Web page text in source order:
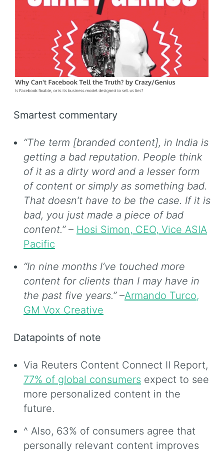
Smartest commentary
“The term [branded content], in India is
getting a bad reputation. People think
of it as a dirty word and a lesser form
of content or simply as something bad.
That doesn’t have to be the case. If it is
bad, you just made a piece of bad
content.”– Hosi Simon, CEO, Vice ASIA
Pacific
“In nine months I’ve touched more
content for clients than I may have in
the past five years.”–Armando Turco,
GM Vox Creative
Datapoints of note
Via Reuters Content Connect II Report,
77% of global consumers expect to see
more personalized content in the
future.
^ Also, 63% of consumers agree that
personally relevant content improves